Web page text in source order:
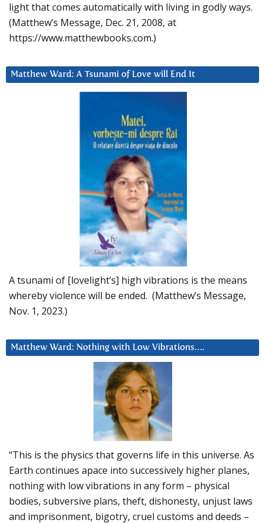
light that comes automatically with living in godly ways.
(Matthew’s Message, Dec. 21, 2008, at
https://www.matthewbooks.com.)
Matthew Ward: A Tsunami of Love will End It
A tsunami of [lovelight’s] high vibrations is the means
whereby violence will be ended. (Matthew’s Message,
Nov. 1, 2023.)
Matthew Ward: Nothing with Low Vibrations….
“This is the physics that governs life in this universe. As
Earth continues apace into successively higher planes,
nothing with low vibrations in any form – physical
bodies, subversive plans, theft, dishonesty, unjust laws
and imprisonment, bigotry, cruel customs and deeds –